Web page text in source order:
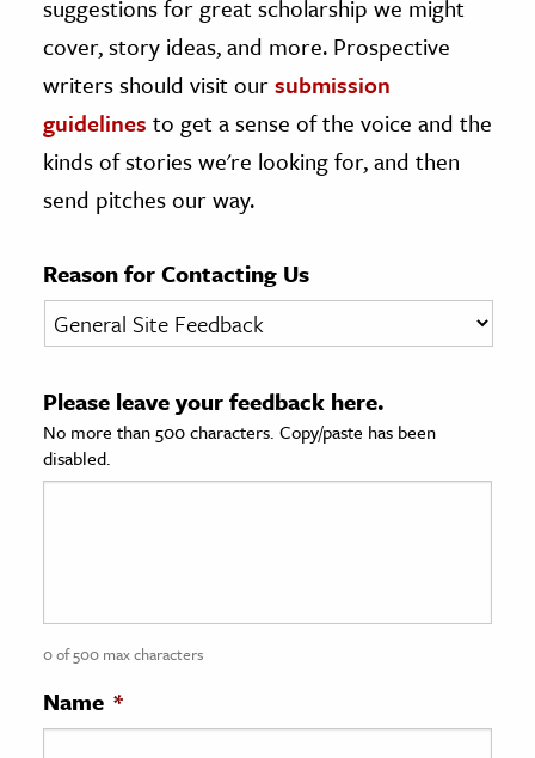
and Learning Resources
Culture
History
& Literature
& Society
Sciences
History
History
suggestions for great scholarship we might
cover, story ideas, and more. Prospective
writers should visit oursubmission
guidelines to get a sense of the voice and the
kinds of stories we're looking for, and then
send pitches our way.
Reason for Contacting Us
Please leave your feedback here.
No more than 500 characters. Copy/paste has been
disabled.
0 of 500 max characters
Name *